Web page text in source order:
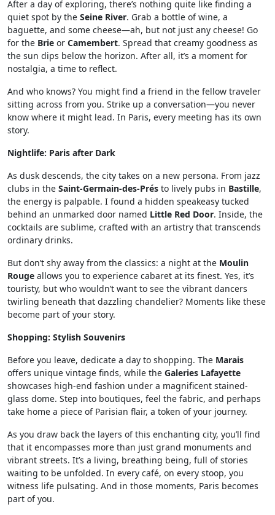
After a day of exploring, there’s nothing quite like finding a
quiet spot by the Seine River. Grab a bottle of wine, a
baguette, and some cheese—ah, but not just any cheese! Go
for the Brie or Camembert. Spread that creamy goodness as
the sun dips below the horizon. After all, it’s a moment for
nostalgia, a time to reflect.
And who knows? You might find a friend in the fellow traveler
sitting across from you. Strike up a conversation—you never
know where it might lead. In Paris, every meeting has its own
story.
Nightlife: Paris after Dark
As dusk descends, the city takes on a new persona. From jazz
clubs in the Saint-Germain-des-Prés to lively pubs in Bastille,
the energy is palpable. I found a hidden speakeasy tucked
behind an unmarked door named Little Red Door. Inside, the
cocktails are sublime, crafted with an artistry that transcends
ordinary drinks.
But don’t shy away from the classics: a night at the Moulin
Rouge allows you to experience cabaret at its finest. Yes, it’s
touristy, but who wouldn’t want to see the vibrant dancers
twirling beneath that dazzling chandelier? Moments like these
become part of your story.
Shopping: Stylish Souvenirs
Before you leave, dedicate a day to shopping. The Marais
offers unique vintage finds, while the Galeries Lafayette
showcases high-end fashion under a magnificent stained-
glass dome. Step into boutiques, feel the fabric, and perhaps
take home a piece of Parisian flair, a token of your journey.
As you draw back the layers of this enchanting city, you’ll find
that it encompasses more than just grand monuments and
vibrant streets. It’s a living, breathing being, full of stories
waiting to be unfolded. In every café, on every stoop, you
witness life pulsating. And in those moments, Paris becomes
part of you.